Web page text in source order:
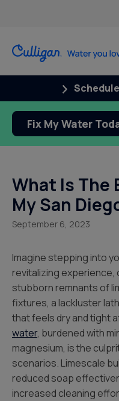
Schedule
Fix My Water
What Is The
My San
September 6, 2023
Imagine stepping into
revitalizing experience,
stubborn remnants of
fixtures, a lackluster
that feels dry and tight
water, burdened with
magnesium, is the
scenarios. Limescale
reduced soap
increased cleaning